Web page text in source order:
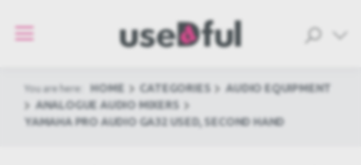
You are here: HOME CATEGORIES
AUDIO EQUIPMENT
ANALOGUE AUDIO MIXERS
YAMAHA PRO AUDIO GA32 USED, SECOND HAND